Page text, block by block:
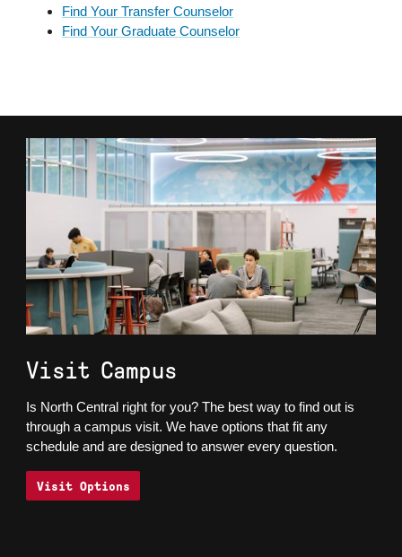
Find Your Transfer Counselor
Find Your Graduate Counselor
Visit Campus
Is North Central right for you? The best way to find out is
through a campus visit. We have options that fit any
schedule and are designed to answer every question.
Visit Options